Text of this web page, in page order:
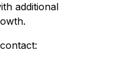
additional